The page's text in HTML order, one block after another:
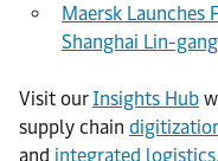
Maersk Launches
Shanghai Lin-gang
Visit our Insights Hub
supply chain
and integrated logistics.